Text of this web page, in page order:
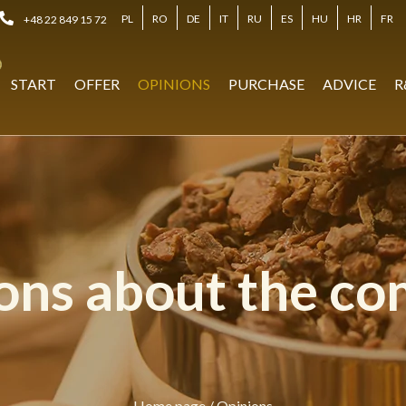
START
OFFER OPINIONS PURCHASE ADVICE
+48 22 849 15 72 PL RO DE IT RU ES HU HR FR
about the